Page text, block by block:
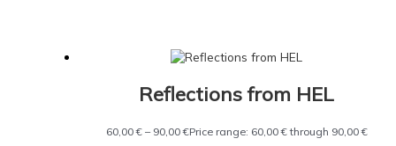
Reflections from HEL
60,00€ – 90,00€Price range: 60,00 € through 90,00 €